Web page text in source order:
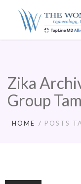
Zika
Group
HOME POSTS